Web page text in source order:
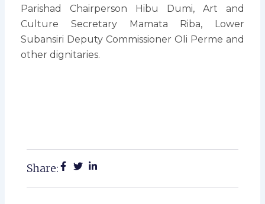
Parishad Chairperson Hibu Dumi, Art and
Culture Secretary Mamata Riba, Lower
Subansiri Deputy Commissioner Oli Perme and
other dignitaries.
Share: